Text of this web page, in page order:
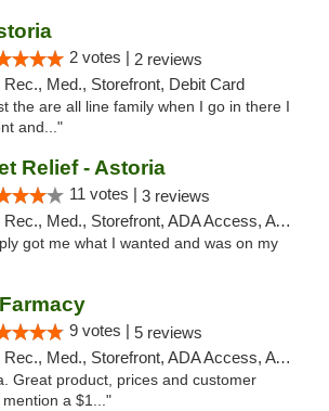
2 votes | 2 reviews
Rec., Med., Storefront, Debit Card
the are all line family when I go in there I
and..."
Relief - Astoria
11 votes | 3 reviews
Rec., Med., Storefront, ADA Access, ATM
got me what I wanted and was on my
9 votes | 5 reviews
Rec., Med., Storefront, ADA Access, ATM, Delivery
Great product, prices and customer
a $1..."